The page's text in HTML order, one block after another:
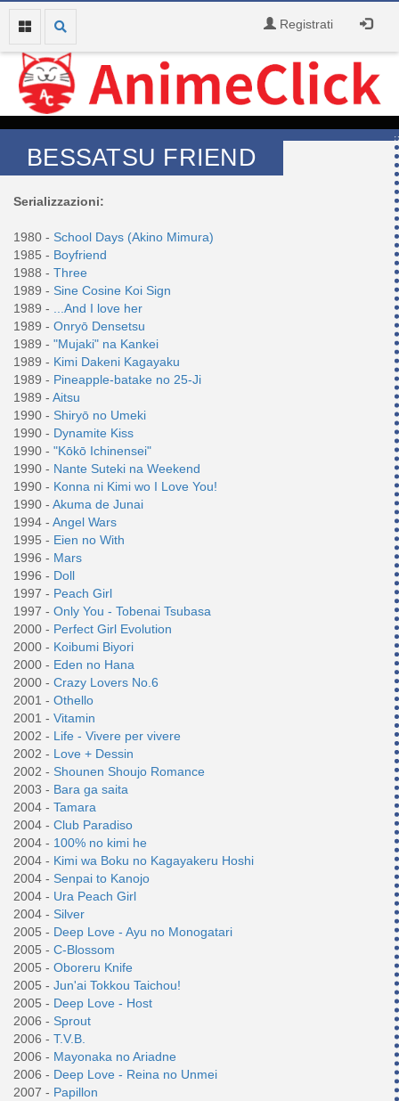
Registrati
BESSATSU FRIEND
Serializzazioni:
1980 - School Days (Akino Mimura)
1985 - Boyfriend
1988 - Three
1989 - Sine Cosine Koi Sign
1989 -
...And I love her
1989 - Onryō Densetsu
1989 - "Mujaki" na Kankei
1989 - Kimi Dakeni Kagayaku
1989 - Pineapple-batake no 25-Ji
1989 - Aitsu
1990 - Shiryō no Umeki
1990 - Dynamite Kiss
1990 - "Kōkō Ichinensei"
1990 - Nante Suteki na Weekend
1990 - Konna ni Kimi wo I Love You!
1990 - Akuma de Junai
1994 - Angel Wars
1995 - Eien no With
1996 - Mars
1996 - Doll
1997 - Peach Girl
1997 - Only You - Tobenai Tsubasa
2000 - Perfect Girl Evolution
2000 - Koibumi Biyori
2000 - Eden no Hana
2000 - Crazy Lovers No.6
2001 - Othello
2001 - Vitamin
2002 - Life - Vivere per vivere
2002 - Love + Dessin
2002 - Shounen Shoujo Romance
2003 - Bara ga saita
2004 - Tamara
2004 - Club Paradiso
2004 - 100% no kimi he
2004 - Kimi wa Boku no Kagayakeru Hoshi
2004 - Senpai to Kanojo
2004 - Ura Peach Girl
2004 - Silver
2005 - Deep Love - Ayu no Monogatari
2005 - C-Blossom
2005 - Oboreru Knife
2005 - Jun'ai Tokkou Taichou!
2005 - Deep Love - Host
2006 - Sprout
2006 - T.V.B.
2006 - Mayonaka no Ariadne
2006 - Deep Love - Reina no Unmei
2007 - Papillon